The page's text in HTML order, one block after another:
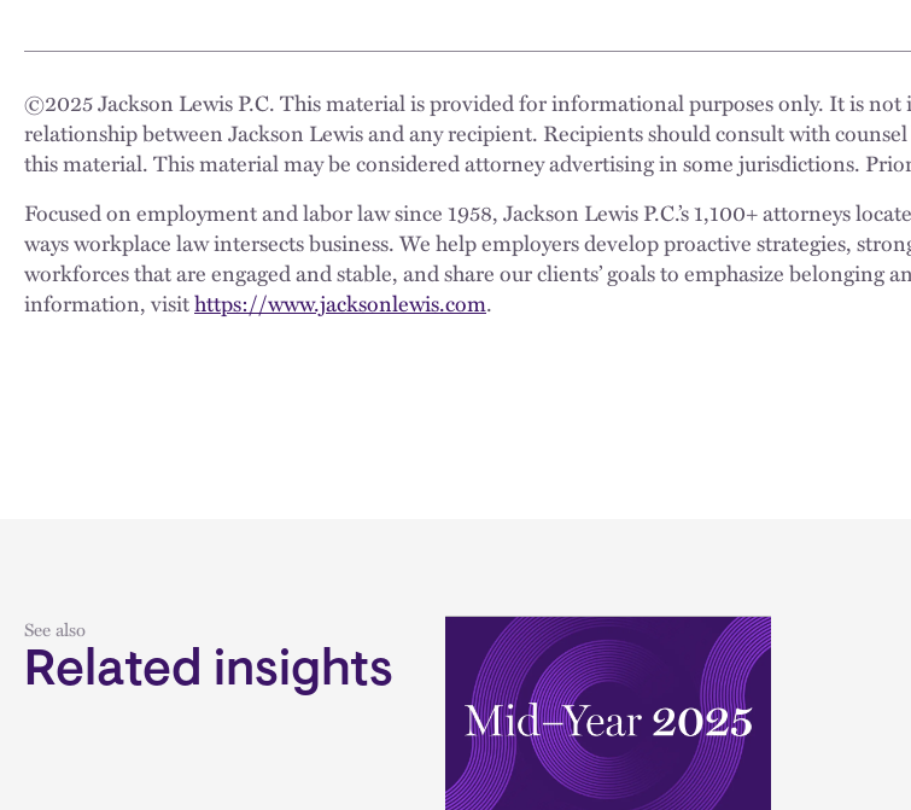
©2025Jackson Lewis P.C. This material is provided for informational purposes only. It is
relationship between Jackson Lewis and any recipient. Recipients should consult with
this material. This material may be considered attorney advertising in some jurisdictions.
Focused on employment and labor law since 1958, Jackson Lewis P.C.’s 1,100+ attorneys
ways workplace law intersects business. We help employers develop proactive strategies,
workforces that are engaged and stable, and share our clients’ goals to emphasize
information, visithttps://www.jacksonlewis.com.
See also
Related insights